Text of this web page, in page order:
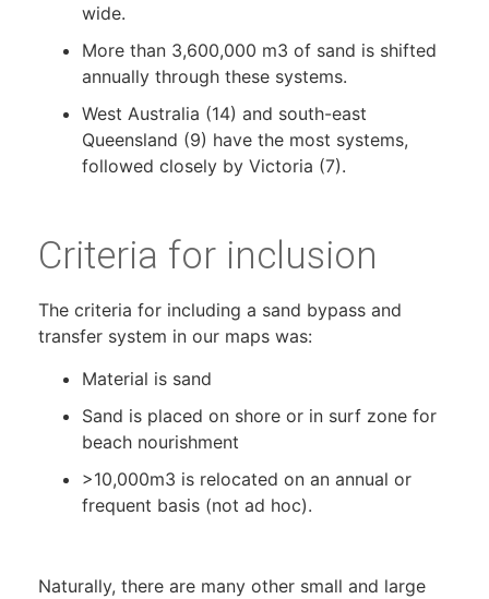
wide.
More than 3,600,000 m3 of sand is shifted
annually through these systems.
West Australia (14) and south-east
Queensland (9) have the most systems,
followed closely by Victoria (7).
Criteria for inclusion
The criteria for including a sand bypass and
transfer system in our maps was:
Material is sand
Sand is placed on shore or in surf zone for
beach nourishment
>10,000m3 is relocated on an annual or
frequent basis (not ad hoc).
Naturally, there are many other small and large